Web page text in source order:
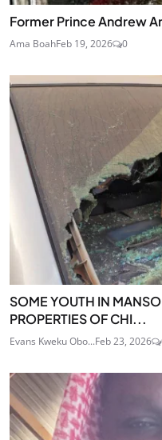
Former Prince Andrew
Ama BoahFeb 19, 2026 0
SOME YOUTH IN
PROPERTIES OF CHI...
Evans Kweku Obo...Feb 23, 2026